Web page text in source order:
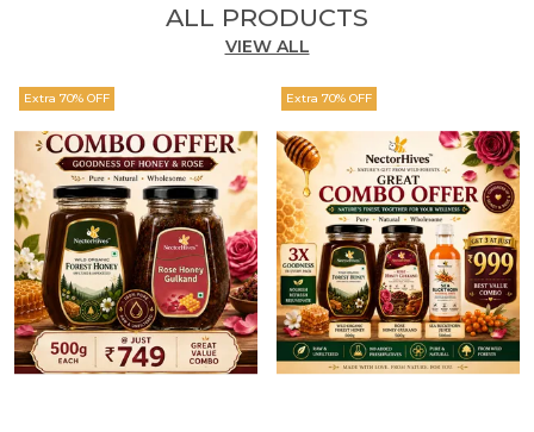
ALL PRODUCTS
VIEW ALL
Extra 70% OFF Extra 70% OFF